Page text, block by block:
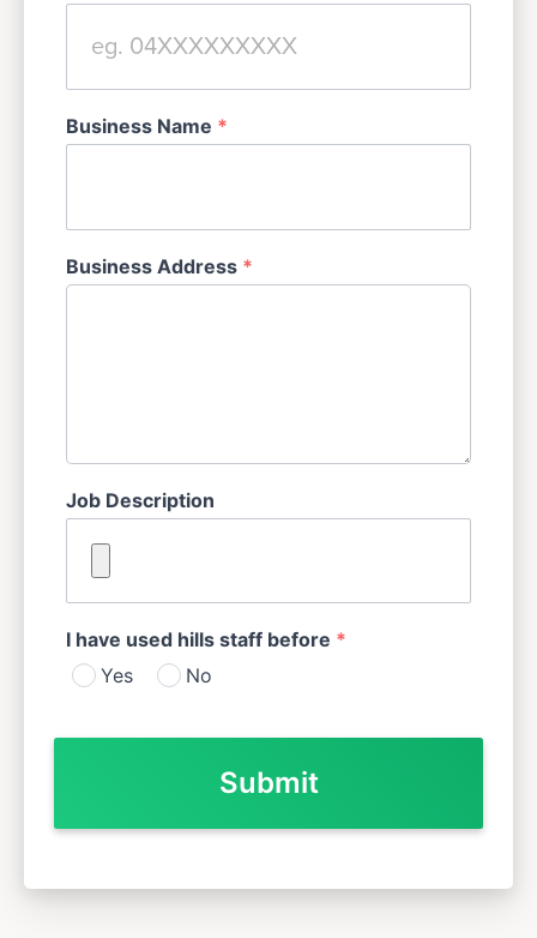
Business Name *
Business Address *
Job Description
I have used hills staff before *
Yes
No
Submit